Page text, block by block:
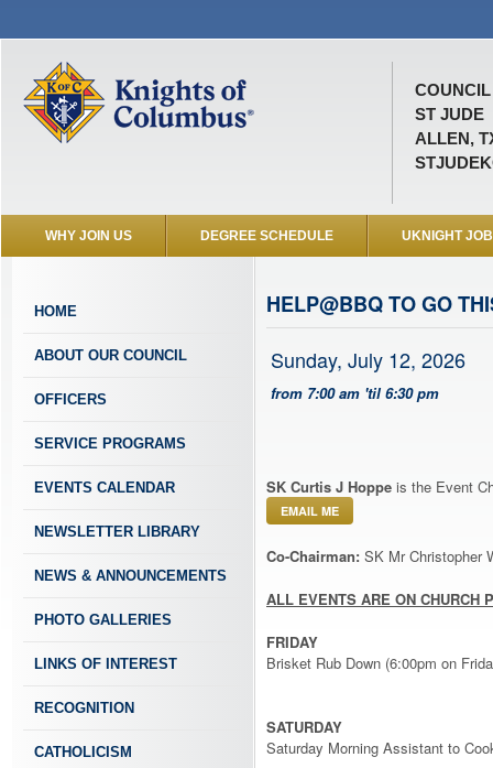
COUNCIL
ST JUDE
ALLEN,
WHY JOIN US DEGREE SCHEDULE UKNIGHT
HOME
ABOUT OUR COUNCIL
OFFICERS
SERVICE PROGRAMS
EVENTS CALENDAR
NEWSLETTER LIBRARY
NEWS & ANNOUNCEMENTS
PHOTO GALLERIES
LINKS OF INTEREST
RECOGNITION
CATHOLICISM
HELP@BBQ TO GO
Sunday, July 12, 2026
from 7:00 am 'til 6:30 pm
SK Curtis J Hoppe is the Event
EMAIL ME
Co-Chairman: SK Mr Christopher
ALL EVENTS ARE ON CHURCH
FRIDAY
Brisket Rub Down (6:00pm on
SATURDAY
Saturday Morning Assistant to